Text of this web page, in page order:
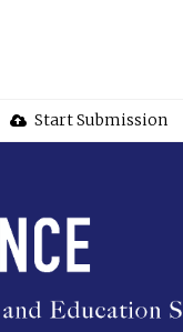
Start Submission